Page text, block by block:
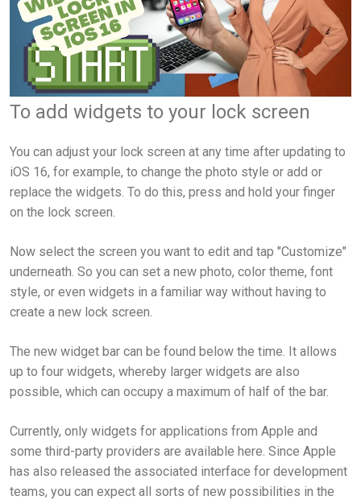
To add widgets to your lock screen
You can adjust your lock screen at any time after updating to
iOS 16, for example, to change the photo style or add or
replace the widgets. To do this, press and hold your finger
on the lock screen.
Now select the screen you want to edit and tap "Customize"
underneath. So you can set a new photo, color theme, font
style, or even widgets in a familiar way without having to
create a new lock screen.
The new widget bar can be found below the time. It allows
up to four widgets, whereby larger widgets are also
possible, which can occupy a maximum of half of the bar.
Currently, only widgets for applications from Apple and
some third-party providers are available here. Since Apple
has also released the associated interface for development
teams, you can expect all sorts of new possibilities in the